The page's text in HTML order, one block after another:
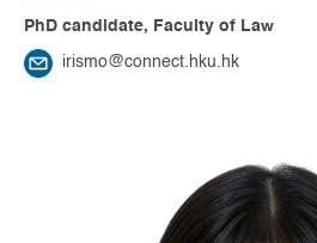
PhD candidate, Faculty of Law
irismo@connect.hku.hk